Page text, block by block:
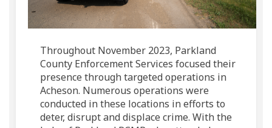
Throughout November 2023, Parkland
County Enforcement Services focused their
presence through targeted operations in
Acheson. Numerous operations were
conducted in these locations in efforts to
deter, disrupt and displace crime. With the